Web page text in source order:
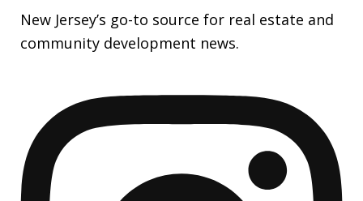
New Jersey’s go-to source for real estate and
community development news.